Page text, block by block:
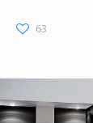
63